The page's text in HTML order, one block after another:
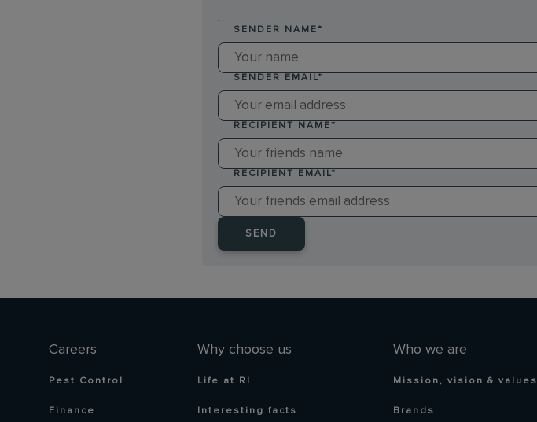
SENDER NAME *
SENDER EMAIL*
RECIPIENT NAME *
RECIPIENT EMAIL*
SEND
Careers
Pest Control
Finance
Why choose us
Life at RI
Interesting facts
Who we are
Mission, vision & values
Brands